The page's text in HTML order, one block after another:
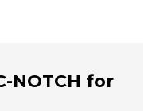
NOTCH for